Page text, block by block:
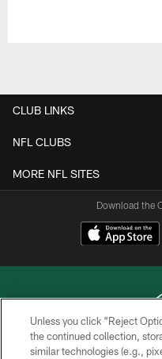
CLUB LINKS
NFL CLUBS
MORE NFL SITES
Download the
COPYRIGHT ©
Unless you click “Reject
the continued collection,
similar technologies (e.g.,